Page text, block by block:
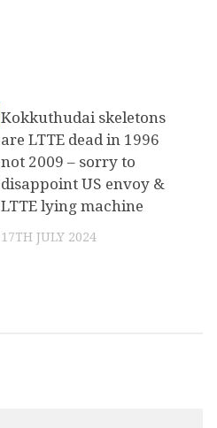
Kokkuthudai skeletons
are LTTE dead in 1996
not 2009 – sorry to
disappoint US envoy &
LTTE lying machine
17TH JULY 2024